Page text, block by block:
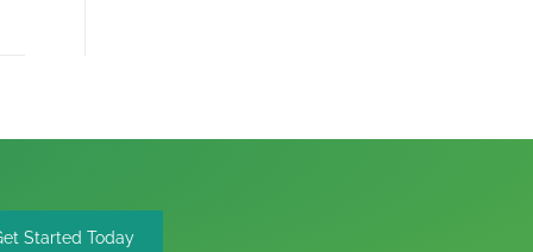
Started Today